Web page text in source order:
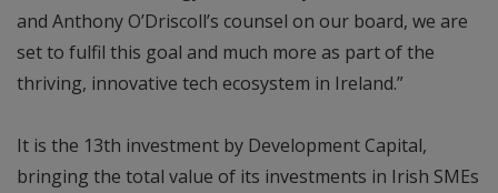
and Anthony O’Driscoll’s counsel on our board, we are
set to fulfil this goal and much more as part of the
thriving, innovative tech ecosystem in Ireland.”
It is the 13th investment by Development Capital,
bringing the total value of its investments in Irish SMEs